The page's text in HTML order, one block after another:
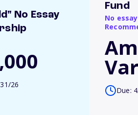
No Essay
26
Fund
No
Due: